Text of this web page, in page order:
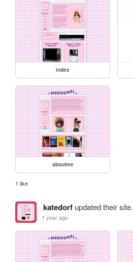
index
aboutme
1 like
katedorfupdated their site.
1 year ago